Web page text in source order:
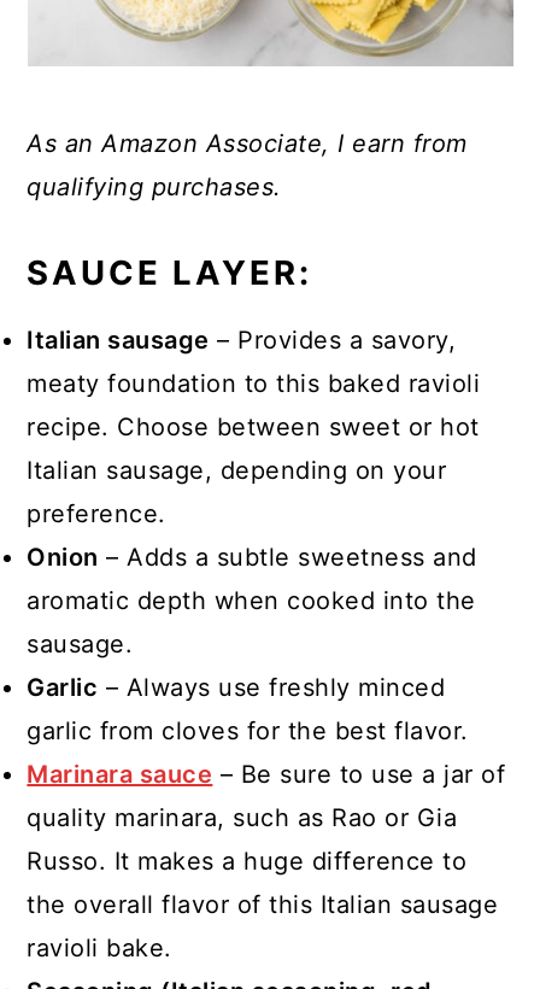
As an Amazon Associate, I earn from
qualifying purchases.
SAUCE LAYER:
Italian sausage – Provides a savory,
meaty foundation to this baked ravioli
recipe. Choose between sweet or hot
Italian sausage, depending on your
preference.
Onion – Adds a subtle sweetness and
aromatic depth when cooked into the
sausage.
Garlic – Always use freshly minced
garlic from cloves for the best flavor.
Marinara sauce – Be sure to use a jar of
quality marinara, such as Rao or Gia
Russo. It makes a huge difference to
the overall flavor of this Italian sausage
ravioli bake.